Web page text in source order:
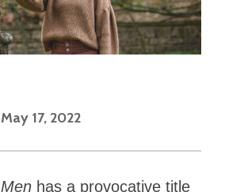
May 17, 2022
Men has a provocative title